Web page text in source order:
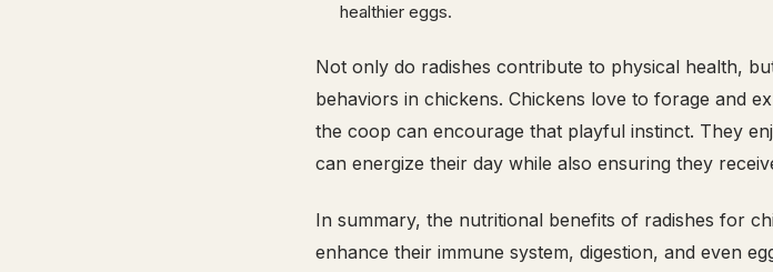
healthier eggs.
Not only do radishes contribute to physical health,
behaviors in chickens. Chickens love to forage and
the coop can encourage that playful instinct. They
can energize their day while also ensuring they
In summary, the nutritional benefits of radishes for
enhance their immune system, digestion, and even